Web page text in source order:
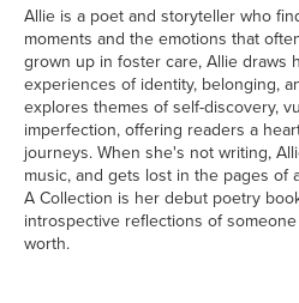
Allie is a poet and storyteller who
moments and the emotions that
grown up in foster care, Allie draws
experiences of identity, belonging,
explores themes of self-discovery,
imperfection, offering readers a
journeys. When she's not writing,
music, and gets lost in the pages of
A Collection is her debut poetry
introspective reflections of
worth.